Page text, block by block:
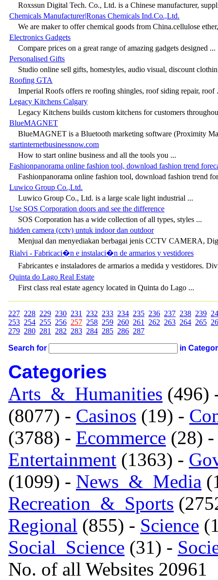
Roxssun Digital Tech. Co., Ltd. is a Chinese manufacturer,
Chemicals Manufacturer|Ronas Chemicals Ind.Co.,Ltd.
We are maker to offer chemical goods from China.cellulose
Electronics Gadgets
Compare prices on a great range of amazing gadgets designed ...
Personalised Gifts
Studio online sell gifts, homestyles, audio visual, discount
Roofing GTA
Imperial Roofs offers re roofing shingles, roof siding repair, roof
Legacy Kitchens Calgary
Legacy Kitchens builds custom kitchens for customers
BlueMAGNET
BlueMAGNET is a Bluetooth marketing software (Proximity
startinternetbusinessnow.com
How to start online business and all the tools you ...
Fashionpanorama online fashion tool, download fashion trend
Fashionpanorama online fashion tool, download fashion trend
Luwico Group Co.,Ltd.
Luwico Group Co., Ltd. is a large scale light industrial ...
Use SOS Corporation doors and see the difference
SOS Corporation has a wide collection of all types, styles ...
hidden camera (cctv) untuk indoor dan outdoor
Menjual dan menyediakan berbagai jenis CCTV CAMERA,
Rialvi - Fabricaci�n e instalaci�n de armarios y vestidores
Fabricantes e instaladores de armarios a medida y vestidores.
Quinta do Lago Real Estate
First class real estate agency located in Quinta do Lago ...
227 228 229 230 231 232 233 234 235 236 237 238 239
253 254 255 256 257 258 259 260 261 262 263 264 265
279 280 281 282 283 284 285 286 287
Search for in
Categories
Arts_&_Humanities (496)
(8077) - Casinos (19) -
(3788) - Ecommerce (28)
Entertainment (1363) -
(1099) - News_&_Media
Recreation_&_Sports
Regional (855) - Science
Social_Science (31) -
No. of all Websites 20961